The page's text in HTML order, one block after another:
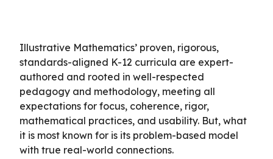
Illustrative Mathematics’ proven, rigorous,
standards-aligned K-12 curricula are expert-
authored and rooted in well-respected
pedagogy and methodology, meeting all
expectations for focus, coherence, rigor,
mathematical practices, and usability. But, what
it is most known for is its problem-based model
with true real-world connections.